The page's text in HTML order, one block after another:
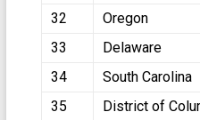
32
Oregon
33
Delaware
34
South Carolina
35
District of